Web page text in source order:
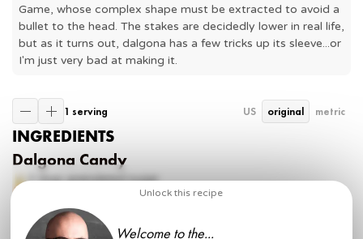
Game, whose complex shape must be extracted to avoid a
bullet to the head. The stakes are decidedly lower in real life,
but as it turns out, dalgona has a few tricks up its sleeve...or
I'm just very bad at making it.
1 serving US original metric
INGREDIENTS
Dalgona Candy
2 tbspgranulated sugar
Dalgona Coffee
Unlock this recipe
Welcome to the...